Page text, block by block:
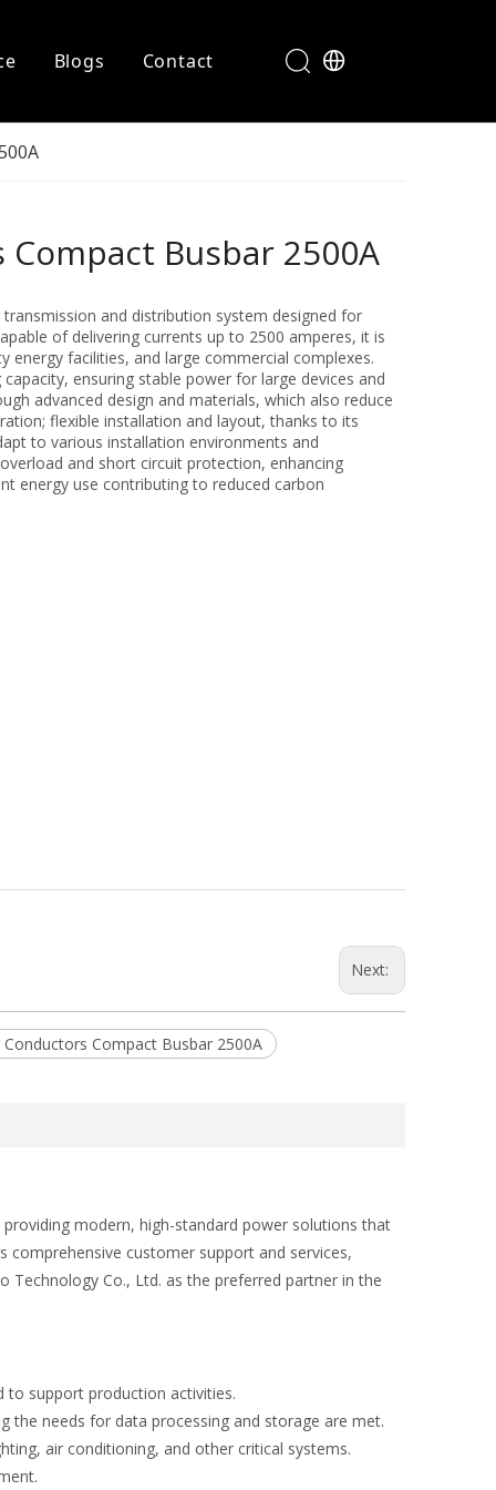
Blogs Contact
Busbar 2500A
and distribution system designed for
of delivering currents up to 2500 amperes, it is
energy facilities, and large commercial complexes.
ensuring stable power for large devices and
advanced design and materials, which also reduce
flexible installation and layout, thanks to its
to various installation environments and
and short circuit protection, enhancing
energy use contributing to reduced carbon
Next:
Conductors Compact Busbar 2500A
modern, high-standard power solutions that
customer support and services,
Technology Co., Ltd. as the preferred partner in the
to support production activities.
the needs for data processing and storage are met.
air conditioning, and other critical systems.